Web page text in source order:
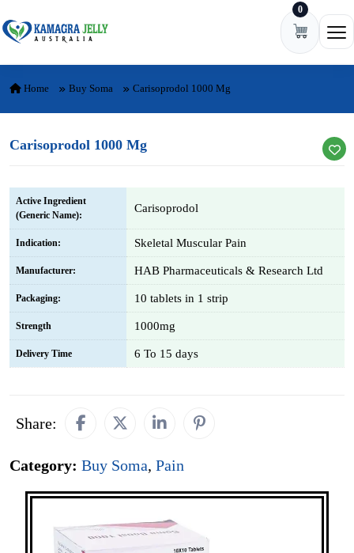
0
Home Buy Soma Carisoprodol 1000 Mg
Carisoprodol 1000 Mg
Active Ingredient
(Generic Name):
Carisoprodol
Indication: Skeletal Muscular Pain
Manufacturer: HAB Pharmaceuticals & Research Ltd
Packaging: 10 tablets in 1 strip
Strength 1000mg
Delivery Time 6 To 15 days
Share:
Category: Buy Soma, Pain